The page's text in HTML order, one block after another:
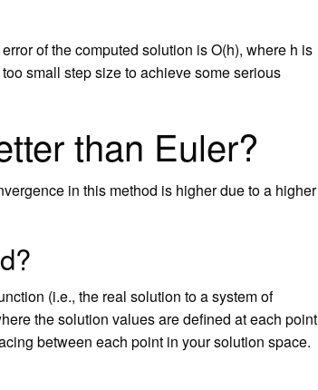
of the computed solution is O(h), where h is
small step size to achieve some serious
than Euler?
in this method is higher due to a higher
(i.e., the real solution to a system of
the solution values are defined at each point
between each point in your solution space.